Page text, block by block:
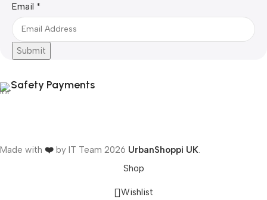
Email
Email *
Submit
Safety Payments
Made with ❤️ by IT Team 2026 UrbanShoppi UK
Shop
Wishlist